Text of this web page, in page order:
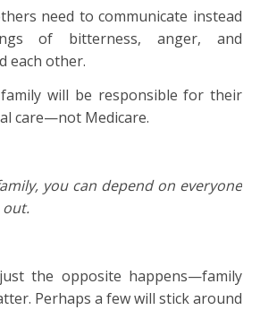
need to communicate instead
of bitterness, anger, and
each other.
will be responsible for their
care—not Medicare.
you can depend on everyone
the opposite happens—family
Perhaps a few will stick around